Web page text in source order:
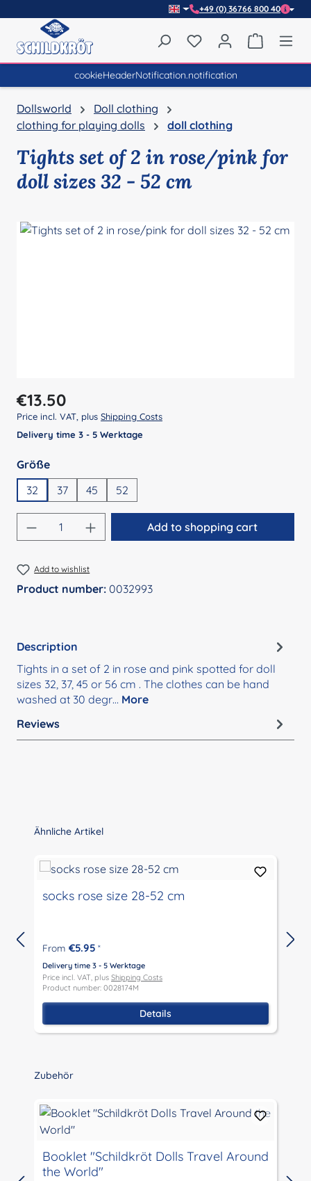
+49 (0) 36766 800 40
You have 0 wishlist
cookieHeaderNotification.notification
Dollsworld
Doll clothing
clothing for playing dolls
doll clothing
Tights set of 2 in rose/pink for
doll sizes 32 - 52 cm
Regular price:
€13.50
Price incl. VAT, plus Shipping Costs
Delivery time 3 - 5 Werktage
Select
Größe
32
37 45 52
Product Quantity: Enter the desired
Add to shopping cart
Add to wishlist
Product number: 0032993
Description
Tights in a set of 2 in rose and pink spotted for doll
sizes 32, 37, 45 or 56 cm . The clothes can be hand
washed at 30 degr… More
Reviews
Skip product gallery
Ähnliche Artikel
socks rose size 28-52 cm
From €5.95 *
Delivery time 3 - 5 Werktage
Price incl. VAT, plus Shipping Costs
Product number: 0028174M
Details
Skip product gallery
Zubehör
Booklet "Schildkröt Dolls Travel Around
the World"